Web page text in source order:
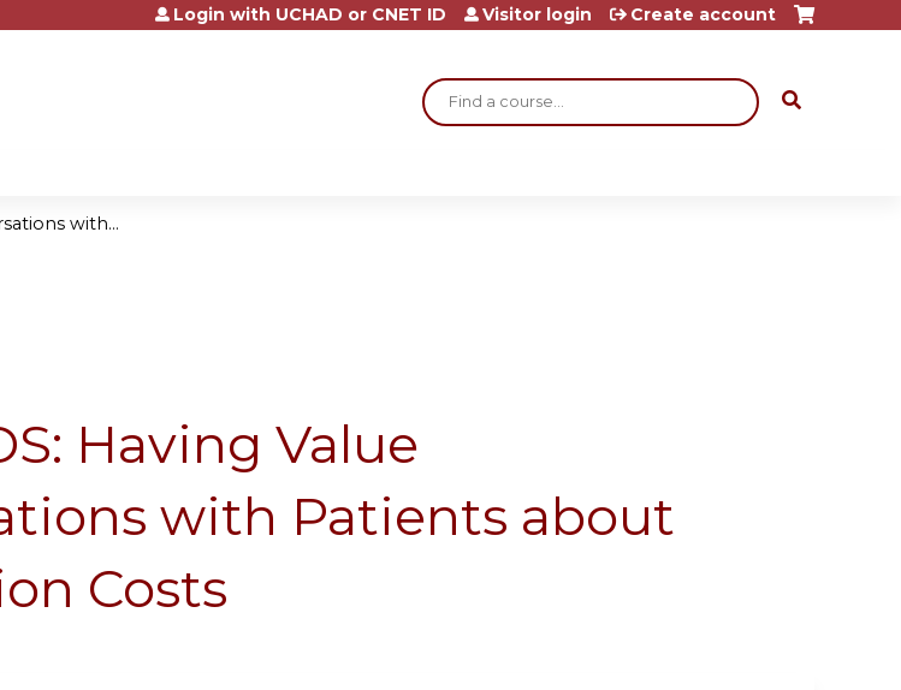
Jump to content
Search
Login with UCHAD or CNET ID Visitor login Create account
with...
Having Value
with Patients about
Costs